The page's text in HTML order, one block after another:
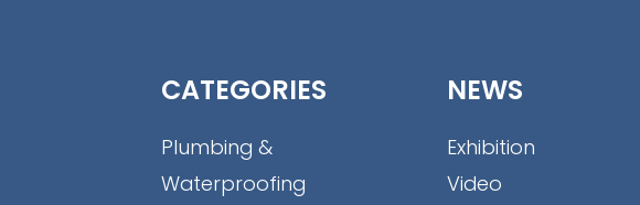
CATEGORIES
Plumbing &
Waterproofing
NEWS
Exhibition
Video